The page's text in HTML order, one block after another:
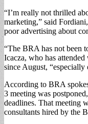
“I’m really not thrilled
marketing,” said
poor advertising about
“The BRA has not been
Icacza, who has
since August,
According to BRA
3 meeting was
deadlines. That meeting
consultants hired by the